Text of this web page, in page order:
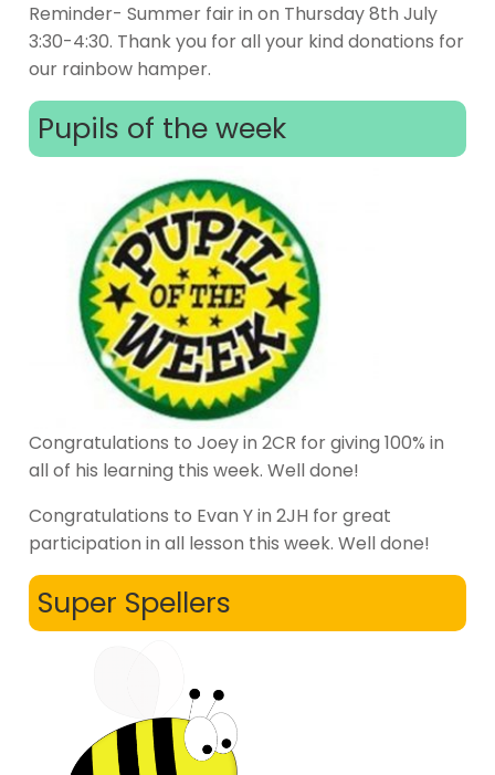
Reminder- Summer fair in on Thursday 8th July
3:30-4:30. Thank you for all your kind donations for
our rainbow hamper.
Pupils of the week
Congratulations to Joey in 2CR for giving 100% in
all of his learning this week. Well done!
Congratulations to Evan Y in 2JH for great
participation in all lesson this week. Well done!
Super Spellers